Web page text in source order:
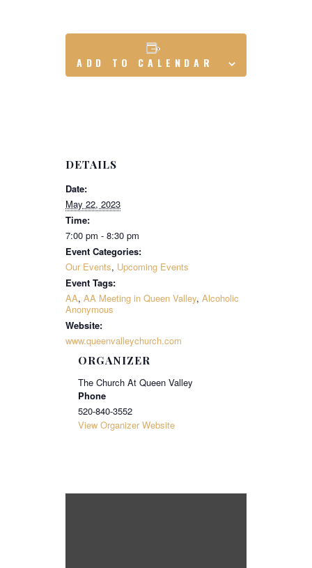
ADD TO CALENDAR
DETAILS
Date:
May 22, 2023
Time:
7:00 pm - 8:30 pm
Event Categories:
Our Events, Upcoming Events
Event Tags:
AA, AA Meeting in Queen Valley, Alcoholic
Anonymous
Website:
www.queenvalleychurch.com
ORGANIZER
The Church At Queen Valley
Phone
520-840-3552
View Organizer Website